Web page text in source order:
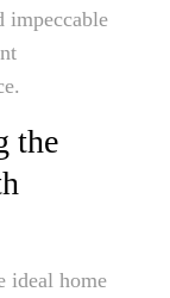
impeccable
the
ideal home